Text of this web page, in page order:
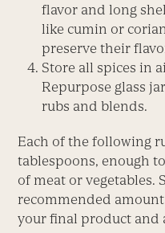
flavor and long
like cumin or
preserve their
Store all spices in
Repurpose glass
rubs and blends.
Each of the following
tablespoons, enough
of meat or vegetables.
recommended
your final product and